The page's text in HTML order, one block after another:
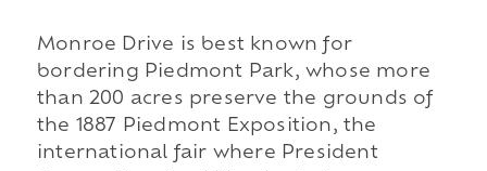
Monroe Drive is best known for
bordering Piedmont Park, whose more
than 200 acres preserve the grounds of
the 1887 Piedmont Exposition, the
international fair where President